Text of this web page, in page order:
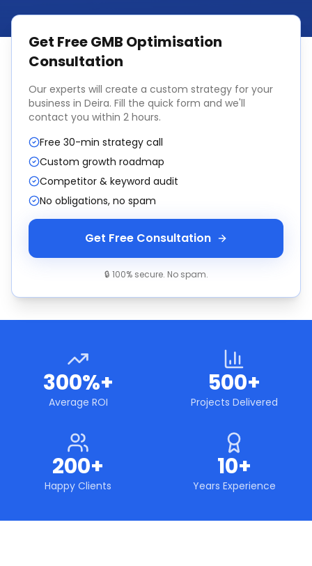
Get FreeGMB Optimisation
Consultation
Our experts will create a custom strategy for your
business in Deira. Fill the quick form and we'll
contact you within 2 hours.
Free 30-min strategy call
Custom growth roadmap
Competitor & keyword audit
No obligations, no spam
Get Free Consultation
🔒 100% secure. No spam.
300%+
Average ROI
500+
Projects Delivered
200+
Happy Clients
10+
Years Experience